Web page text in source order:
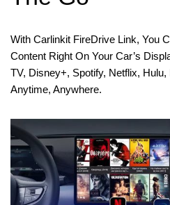
With Carlinkit FireDrive Link, You
Content Right On Your Car’s
TV, Disney+, Spotify, Netflix,
Anytime, Anywhere.